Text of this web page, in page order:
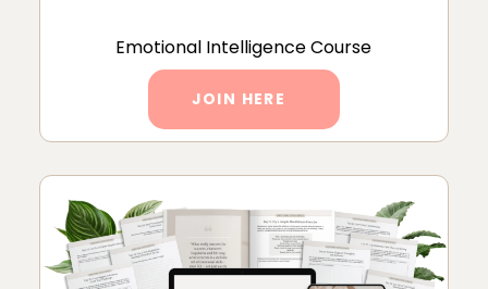
Emotional Intelligence Course
JOIN HERE